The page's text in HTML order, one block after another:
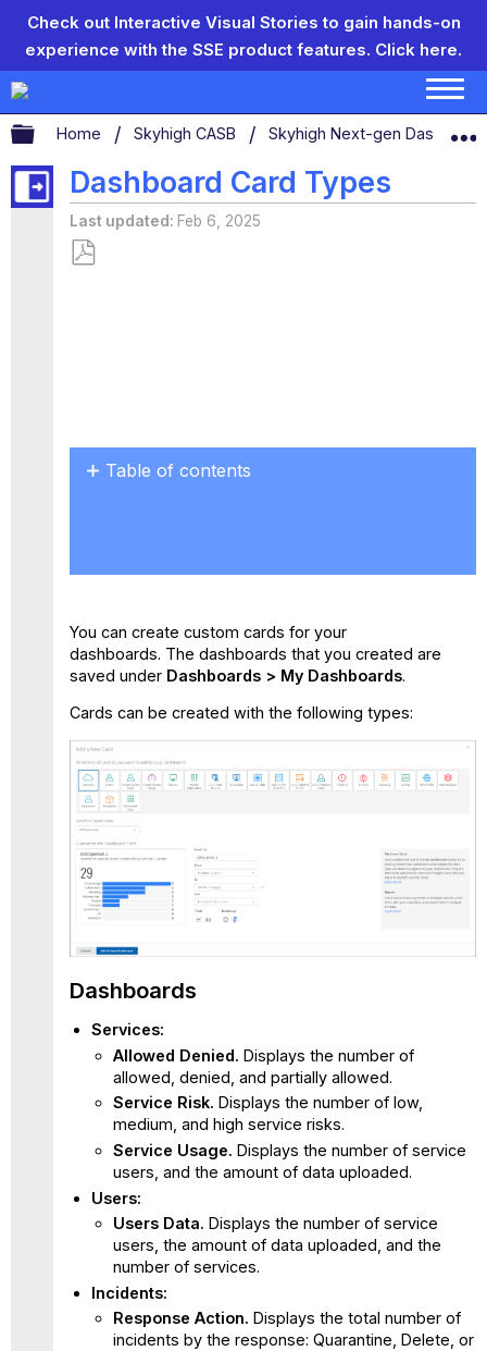
Check out Interactive Visual Stories to gain hands-on
experience with the SSE product features. Click here.
Expand/collapse global hierarchy
Home Skyhigh CASB Skyhigh Next-gen
Dashboard Card Types
Last updated Feb 6, 2025
Table of contents
Dashboard
Cloud
Firewall
Dashboard
You can create custom cards for your
dashboards. The dashboards that you created are
saved under Dashboards > My Dashboards.
Cards can be created with the following types:
Dashboards
Services:
Allowed Denied. Displays the number of
allowed, denied, and partially allowed.
Service Risk. Displays the number of low,
medium, and high service risks.
Service Usage. Displays the number of service
users, and the amount of data uploaded.
Users:
Users Data. Displays the number of service
users, the amount of data uploaded, and the
number of services.
Incidents:
Response Action. Displays the total number of
incidents by the response: Quarantine, Delete, or